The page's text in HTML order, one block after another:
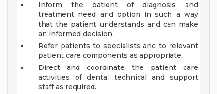
Inform the patient of diagnosis and
treatment need and option in such a way
that the patient understands and can make
an informed decision.
Refer patients to specialists and to relevant
patient care components as appropriate.
Direct and coordinate the patient care
activities of dental technical and support
staff as required.